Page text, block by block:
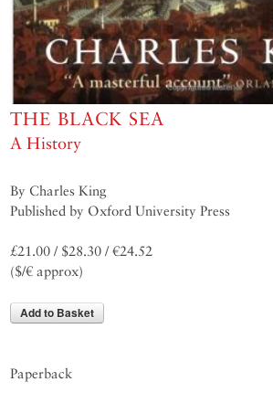
THE BLACK SEA
A History
By Charles King
Published by Oxford University Press
£21.00 / $28.30 / €24.52
($/€ approx)
Add to Basket
Paperback